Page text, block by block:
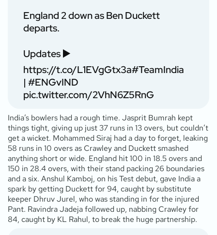
England 2 down as Ben Duckett
departs.
Updates ▶️
https://t.co/L1EVgGtx3a#TeamIndia
| #ENGvIND
pic.twitter.com/2VhN6Z5RnG
India’s bowlers had a rough time. Jasprit Bumrah kept
things tight, giving up just 37 runs in 13 overs, but couldn’t
get a wicket. Mohammed Siraj had a day to forget, leaking
58 runs in 10 overs as Crawley and Duckett smashed
anything short or wide. England hit 100 in 18.5 overs and
150 in 28.4 overs, with their stand packing 26 boundaries
and a six. Anshul Kamboj, on his Test debut, gave India a
spark by getting Duckett for 94, caught by substitute
keeper Dhruv Jurel, who was standing in for the injured
Pant. Ravindra Jadeja followed up, nabbing Crawley for
84, caught by KL Rahul, to break the huge partnership.